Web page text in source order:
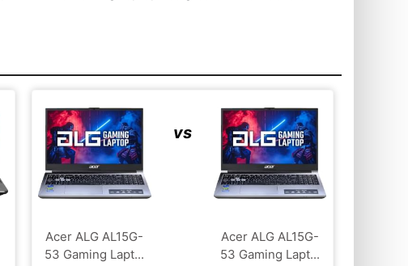
Acer ALG ‎AL15G-
53 Gaming Lapt...
vs
Acer ALG ‎AL15G-
53 Gaming Lapt...